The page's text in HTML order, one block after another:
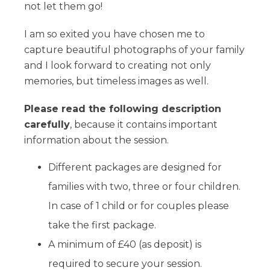
not let them go!
I am so exited you have chosen me to
capture beautiful photographs of your family
and I look forward to creating not only
memories, but timeless images as well.
Please read the following description
carefully, because it contains important
information about the session.
Different packages are designed for
families with two, three or four children.
In case of 1 child or for couples please
take the first package.
A minimum of £40 (as deposit) is
required to secure your session.